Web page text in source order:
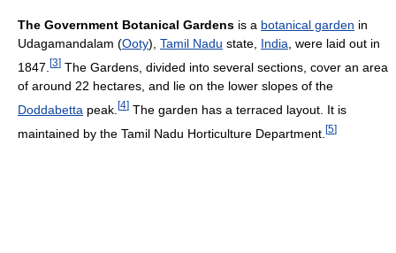
The Government Botanical Gardens is a botanical garden in
Udagamandalam (Ooty), Tamil Nadu state, India, were laid out in
1847. [3] The Gardens, divided into several sections, cover an area
of around 22 hectares, and lie on the lower slopes of the
Doddabetta peak. [4] The garden has a terraced layout. It is
maintained by the Tamil Nadu Horticulture Department. [5]